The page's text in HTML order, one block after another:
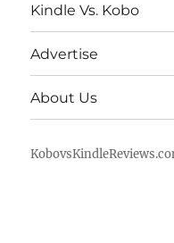
Kindle Vs. Kobo
Advertise
About Us